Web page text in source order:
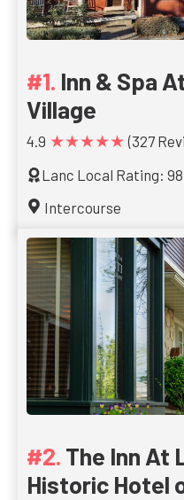
Inn & Spa
Village
4.9 ★★★★★ (327
Lanc Local Rating: 98
Intercourse
The Inn At
Historic Hotel